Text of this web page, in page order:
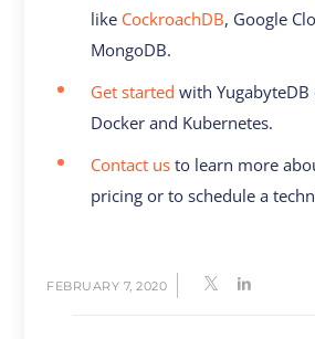
like CockroachDB, Google
MongoDB.
Get started with YugabyteDB
Docker and Kubernetes.
Contact us to learn more
pricing or to schedule a
FEBRUARY 7, 2020